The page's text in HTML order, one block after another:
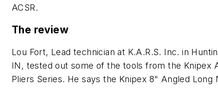
ACSR.
The review
Lou Fort, Lead technician at K.A.R.S. Inc. in
IN, tested out some of the tools from the Knipex
Pliers Series. He says the Knipex 8" Angled Long